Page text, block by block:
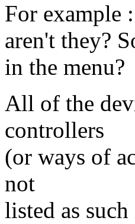
For example
aren't they?
in the menu?
All of the
controllers
(or ways of
not
listed as